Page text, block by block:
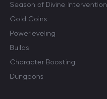
Season of Divine Intervention
Gold Coins
Powerleveling
Builds
Character Boosting
Dungeons